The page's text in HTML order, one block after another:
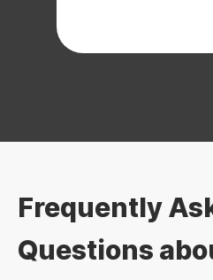
Frequently
Questions